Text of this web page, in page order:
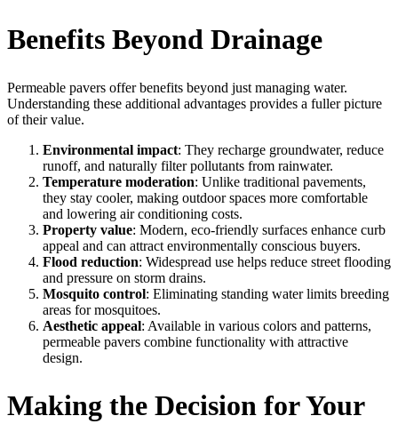
Benefits Beyond Drainage
Permeable pavers offer benefits beyond just managing water.
Understanding these additional advantages provides a fuller picture
of their value.
Environmental impact: They recharge groundwater, reduce
runoff, and naturally filter pollutants from rainwater.
Temperature moderation: Unlike traditional pavements,
they stay cooler, making outdoor spaces more comfortable
and lowering air conditioning costs.
Property value: Modern, eco-friendly surfaces enhance curb
appeal and can attract environmentally conscious buyers.
Flood reduction: Widespread use helps reduce street flooding
and pressure on storm drains.
Mosquito control: Eliminating standing water limits breeding
areas for mosquitoes.
Aesthetic appeal: Available in various colors and patterns,
permeable pavers combine functionality with attractive
design.
Making the Decision for Your